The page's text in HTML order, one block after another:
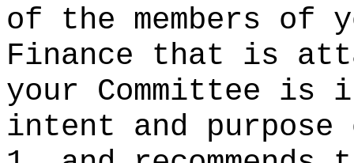
of the members of
Finance that is
your Committee is
intent and